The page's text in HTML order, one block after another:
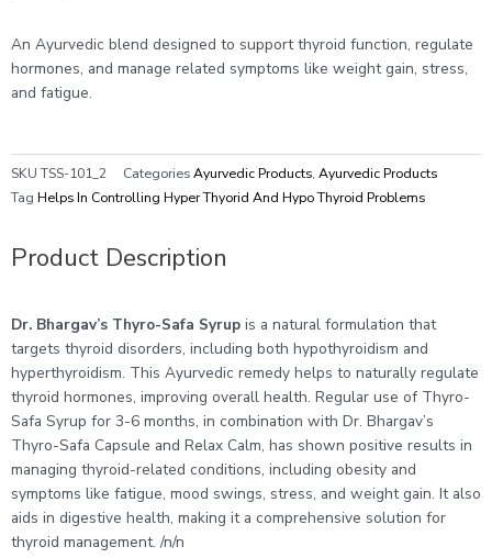
ml
|
Pack
quantity
An Ayurvedic blend designed to support thyroid function, regulate
hormones, and manage related symptoms like weight gain, stress,
and fatigue.
SKUTSS-101_2 CategoriesAyurvedic Products, Ayurvedic Products
Tag Helps In Controlling Hyper Thyorid And Hypo Thyroid Problems
Product Description
Dr. Bhargav’s Thyro-Safa Syrup is a natural formulation that
targets thyroid disorders, including both hypothyroidism and
hyperthyroidism. This Ayurvedic remedy helps to naturally regulate
thyroid hormones, improving overall health. Regular use of Thyro-
Safa Syrup for 3-6 months, in combination with Dr. Bhargav’s
Thyro-Safa Capsule and Relax Calm, has shown positive results in
managing thyroid-related conditions, including obesity and
symptoms like fatigue, mood swings, stress, and weight gain. It also
aids in digestive health, making it a comprehensive solution for
thyroid management. /n/n